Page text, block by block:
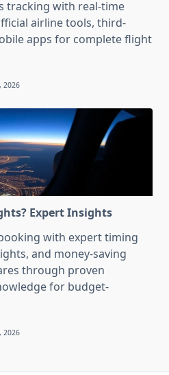
tracking with real-time
airline tools, third-
apps for complete flight
2026
Expert Insights
with expert timing
and money-saving
through proven
for budget-
2026